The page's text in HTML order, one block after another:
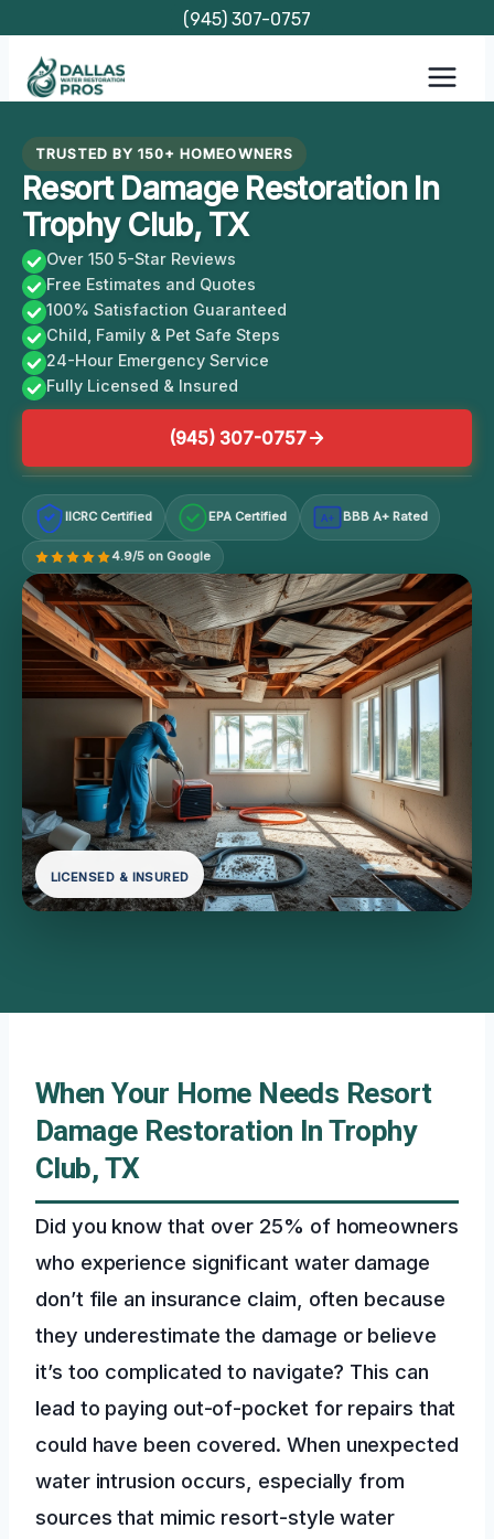
content
(945) 307-0757
TRUSTED BY 150+ HOMEOWNERS
Resort Damage Restoration In
Trophy Club, TX
Over 150 5-Star Reviews
Free Estimates and Quotes
100% Satisfaction Guaranteed
Child, Family & Pet Safe Steps
24-Hour Emergency Service
Fully Licensed & Insured
(945) 307-0757
IICRC Certified EPA Certified A+ BBB A+ Rated
4.9/5 on Google
LICENSED & INSURED
When Your Home Needs Resort
Damage Restoration In Trophy
Club, TX
Did you know that over 25% of homeowners
who experience significant water damage
don’t file an insurance claim, often because
they underestimate the damage or believe
it’s too complicated to navigate? This can
lead to paying out-of-pocket for repairs that
could have been covered. When unexpected
water intrusion occurs, especially from
sources that mimic resort-style water